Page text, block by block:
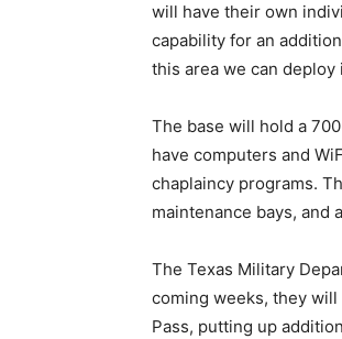
will have their own
capability for an
this area we can
The base will hold a
have computers and
chaplaincy programs.
maintenance bays, and
The Texas Military
coming weeks, they
Pass, putting up